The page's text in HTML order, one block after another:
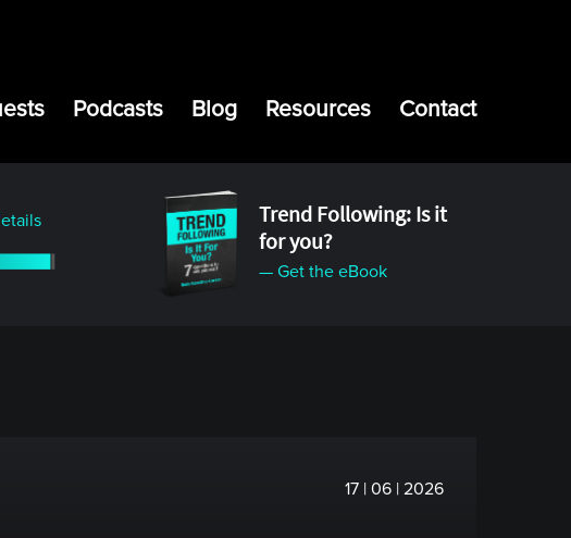
Podcasts Blog Resources Contact
Trend Following: Is it
for you?
— Get the eBook
17 | 06 | 2026